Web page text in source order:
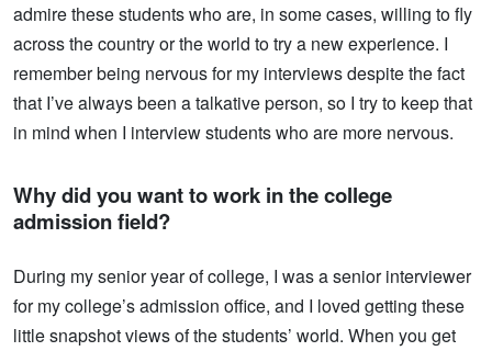
admire these students who are, in some cases, willing to fly
across the country or the world to try a new experience. I
remember being nervous for my interviews despite the fact
that I’ve always been a talkative person, so I try to keep that
in mind when I interview students who are more nervous.
Why did you want to work in the college
admission field?
During my senior year of college, I was a senior interviewer
for my college’s admission office, and I loved getting these
little snapshot views of the students’ world. When you get